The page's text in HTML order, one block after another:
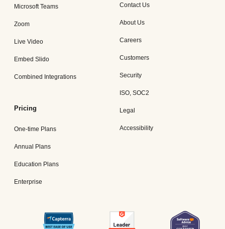
Microsoft Teams
Zoom
Live Video
Embed Slido
Combined Integrations
Pricing
One-time Plans
Annual Plans
Education Plans
Enterprise
Contact Us
About Us
Careers
Customers
Security
ISO, SOC2
Legal
Accessibility